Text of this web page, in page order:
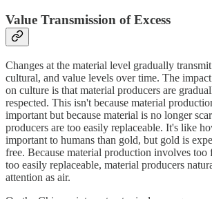
Value Transmission of Excess
Changes at the material level gradually
cultural, and value levels over time. The
on culture is that material producers are
respected. This isn't because material
important but because material is no longer
producers are too easily replaceable. It's like
important to humans than gold, but gold is
free. Because material production involves too
too easily replaceable, material producers
attention as air.